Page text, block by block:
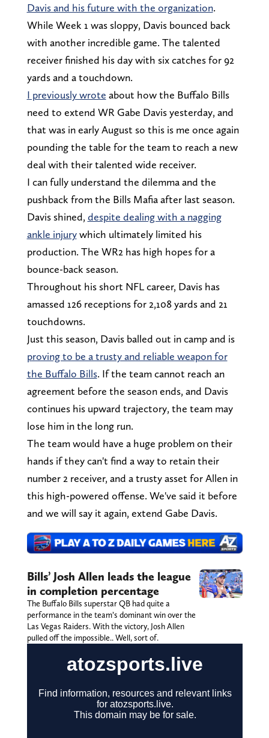
Davis and his future with the organization.
While Week 1 was sloppy, Davis bounced back
with another incredible game. The talented
receiver finished his day with six catches for 92
yards and a touchdown.
I previously wrote about how the Buffalo Bills
need to extend WR Gabe Davis yesterday, and
that was in early August so this is me once again
pounding the table for the team to reach a new
deal with their talented wide receiver.
I can fully understand the dilemma and the
pushback from the Bills Mafia after last season.
Davis shined, despite dealing with a nagging
ankle injurywhich ultimately limited his
production. The WR2 has high hopes for a
bounce-back season.
Throughout his short NFL career, Davis has
amassed 126 receptions for 2,108 yards and 21
touchdowns.
Just this season, Davis balled out in camp and is
proving to be a trusty and reliable weapon for
the Buffalo Bills. If the team cannot reach an
agreement before the season ends, and Davis
continues his upward trajectory, the team may
lose him in the long run.
The team would have a huge problem on their
hands if they can't find a way to retain their
number 2 receiver, and a trusty asset for Allen in
this high-powered offense. We've said it before
and we will say it again, extend Gabe Davis.
Bills’ Josh Allen leads the league
in completion percentage
The Buffalo Bills superstar QB had quite a
performance in the team’s dominant win over the
Las Vegas Raiders. With the victory, Josh Allen
pulled off the impossible.. Well, sort of.